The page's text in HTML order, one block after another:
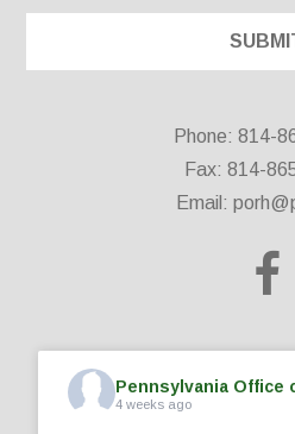
Phone: 814-
Fax: 814-
Email:
Pennsylvania Office
4 weeks ago